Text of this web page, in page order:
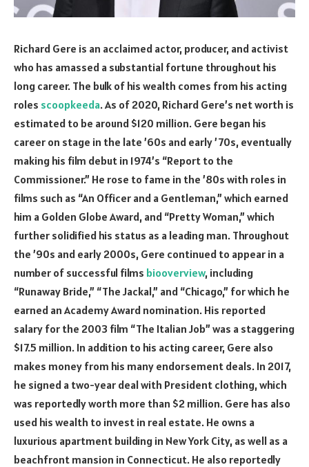
Richard Gere is an acclaimed actor, producer, and activist
who has amassed a substantial fortune throughout his
long career. The bulk of his wealth comes from his acting
roles scoopkeeda. As of 2020, Richard Gere’s net worth is
estimated to be around $120 million. Gere began his
career on stage in the late ’60s and early ’70s, eventually
making his film debut in 1974’s “Report to the
Commissioner.” He rose to fame in the ’80s with roles in
films such as “An Officer and a Gentleman,” which earned
him a Golden Globe Award, and “Pretty Woman,” which
further solidified his status as a leading man. Throughout
the ’90s and early 2000s, Gere continued to appear in a
number of successful films biooverview, including
“Runaway Bride,” “The Jackal,” and “Chicago,” for which he
earned an Academy Award nomination. His reported
salary for the 2003 film “The Italian Job” was a staggering
$17.5 million. In addition to his acting career, Gere also
makes money from his many endorsement deals. In 2017,
he signed a two-year deal with President clothing, which
was reportedly worth more than $2 million. Gere has also
used his wealth to invest in real estate. He owns a
luxurious apartment building in New York City, as well as a
beachfront mansion in Connecticut. He also reportedly